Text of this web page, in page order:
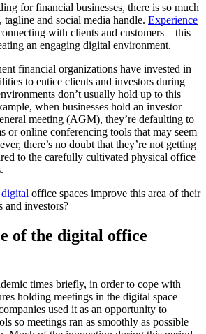
for financial businesses, there is so much
and social media handle. Experience
with clients and customers – this
an engaging digital environment.
financial organizations have invested in
to entice clients and investors during
don’t usually hold up to this
when businesses hold an investor
meeting (AGM), they’re defaulting to
or online conferencing tools that may seem
there’s no doubt that they’re not getting
to the carefully cultivated physical office
digital office spaces improve this area of their
and investors?
of the digital office
times briefly, in order to cope with
holding meetings in the digital space
used it as an opportunity to
so meetings ran as smoothly as possible